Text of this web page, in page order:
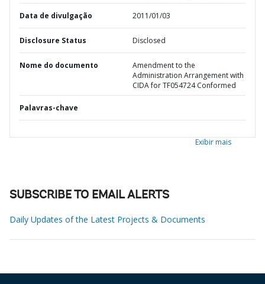
Data de divulgação 2011/01/03
Disclosure Status Disclosed
Nome do documento
Amendment to the
Administration Arrangement with
CIDA for TF054724 Conformed
Palavras-chave
Exibir mais
SUBSCRIBE TO EMAIL ALERTS
Daily Updates of the Latest Projects & Documents